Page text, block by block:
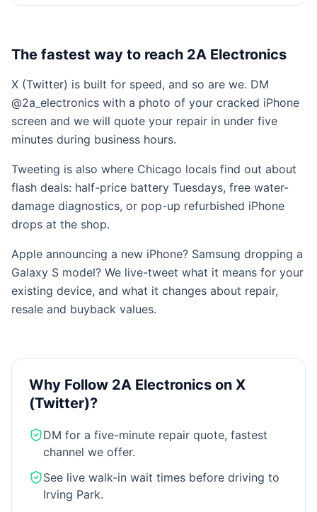
The fastest way to reach 2A Electronics
X (Twitter) is built for speed, and so are we. DM
@2a_electronics with a photo of your cracked iPhone
screen and we will quote your repair in under five
minutes during business hours.
Tweeting is also where Chicago locals find out about
flash deals: half-price battery Tuesdays, free water-
damage diagnostics, or pop-up refurbished iPhone
drops at the shop.
Apple announcing a new iPhone? Samsung dropping a
Galaxy S model? We live-tweet what it means for your
existing device, and what it changes about repair,
resale and buyback values.
Why Follow 2A Electronics on X
(Twitter)?
DM for a five-minute repair quote, fastest
channel we offer.
See live walk-in wait times before driving to
Irving Park.